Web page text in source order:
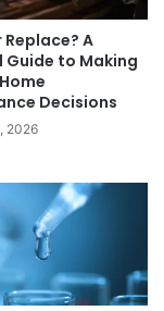
Replace? A
to Making
Decisions
2026